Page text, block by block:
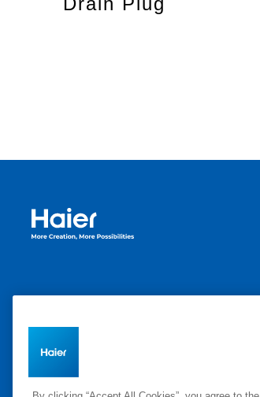
Haier Australia home page